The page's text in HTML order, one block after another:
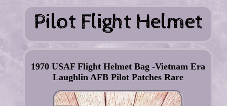
1970 USAF Flight Helmet Bag -Vietnam Era
Laughlin AFB Pilot Patches Rare